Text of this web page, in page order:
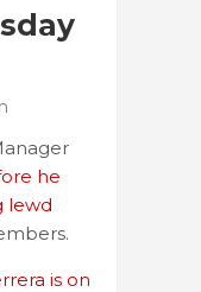
he
lewd
is on